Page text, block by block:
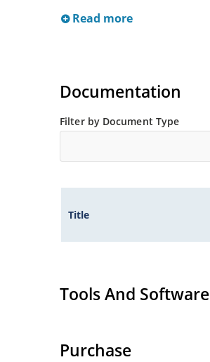
Read more
Documentation
Filter by Document Type
Title
Tools And Software
Purchase